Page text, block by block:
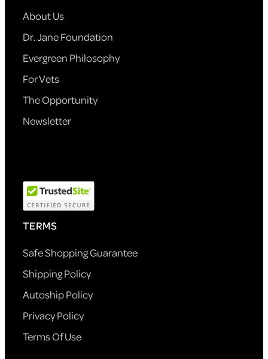
About Us
Dr. Jane Foundation
Evergreen Philosophy
For Vets
The Opportunity
Newsletter
TERMS
Safe Shopping Guarantee
Shipping Policy
Autoship Policy
Privacy Policy
Terms Of Use